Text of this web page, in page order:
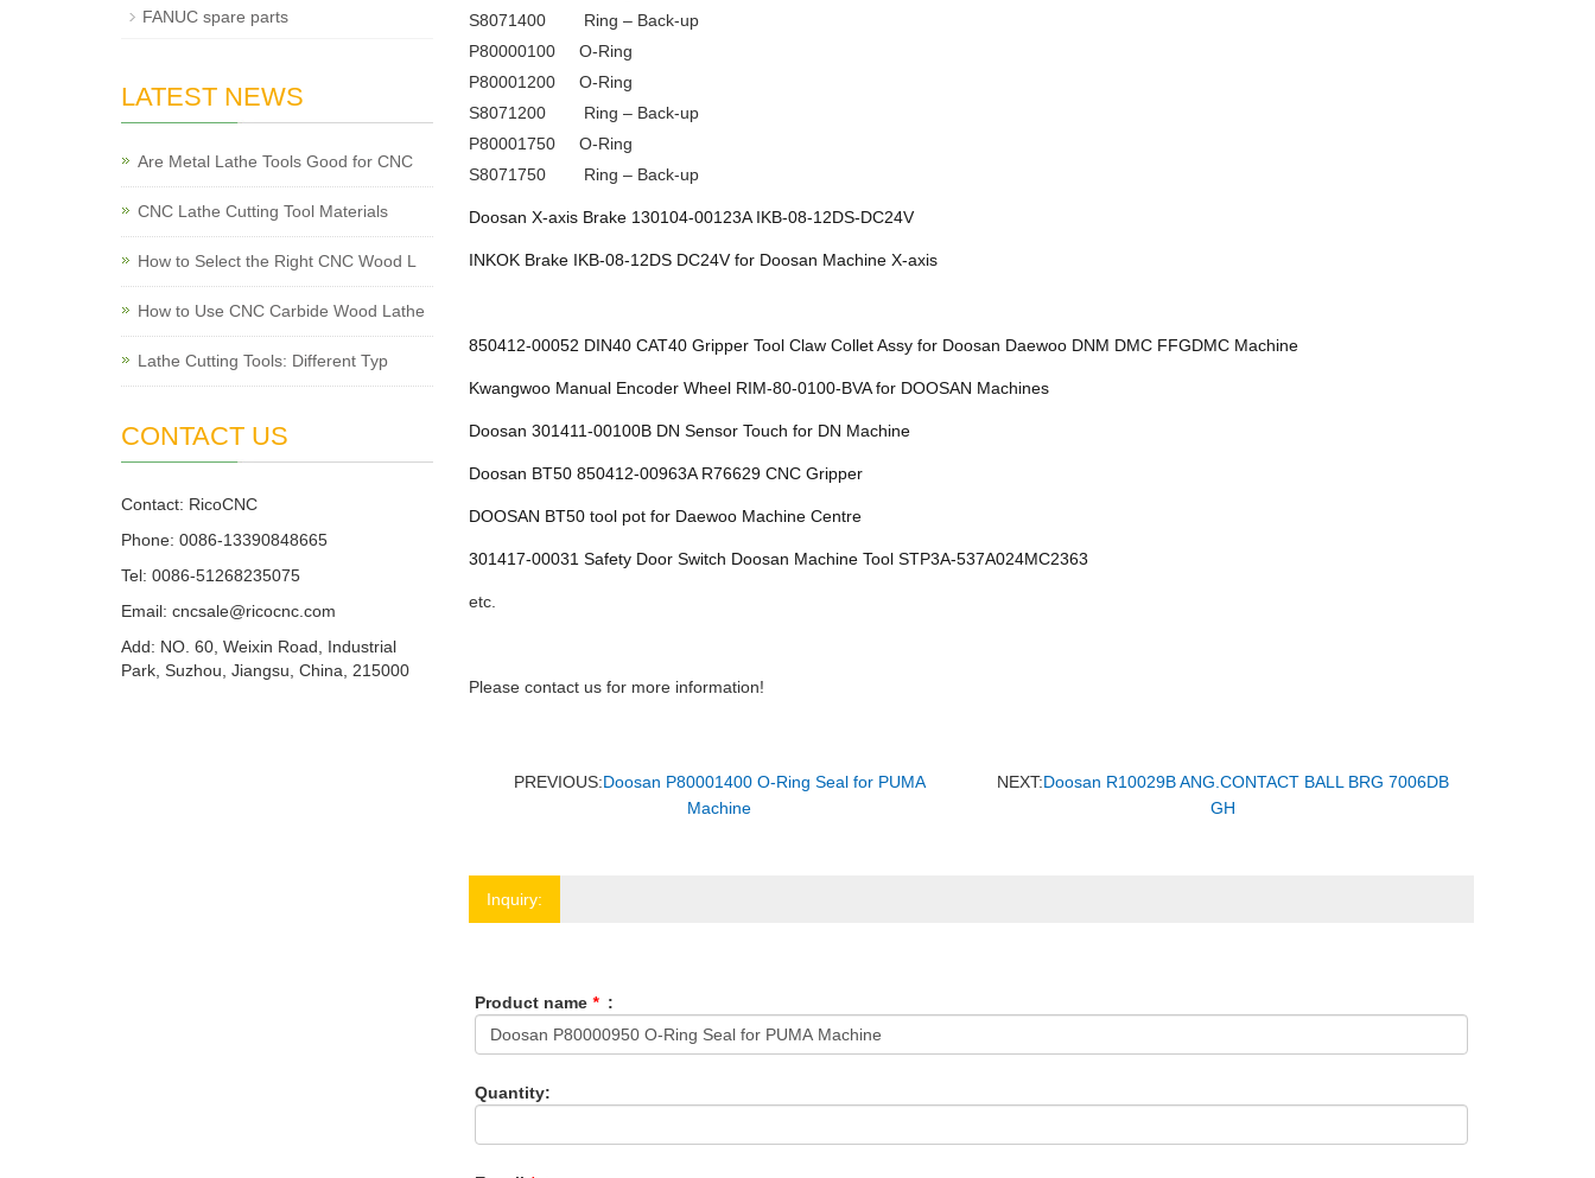
S8071400 Ring – Back-up
P80000100 O-Ring
P80001200 O-Ring
S8071200 Ring – Back-up
P80001750 O-Ring
S8071750 Ring – Back-up
Doosan X-axis Brake 130104-00123A IKB-08-12DS-DC24V
INKOK Brake IKB-08-12DS DC24V for Doosan Machine X-axis
850412-00052 DIN40 CAT40 Gripper Tool Claw Collet Assy for Doosan Daewoo DNM DMC FFGDMC Machine
Kwangwoo Manual Encoder Wheel RIM-80-0100-BVA for DOOSAN Machines
Doosan 301411-00100B DN Sensor Touch for DN Machine
Doosan BT50 850412-00963A R76629 CNC Gripper
DOOSAN BT50 tool pot for Daewoo Machine Centre
301417-00031 Safety Door Switch Doosan Machine Tool STP3A-537A024MC2363
etc.
Please contact us for more information!
PREVIOUS:Doosan P80001400 O-Ring Seal for PUMA
Machine
NEXT:Doosan R10029B ANG.CONTACT BALL BRG 7006DB
GH
Inquiry:
Product name * :
Quantity:
FANUC spare parts
LATEST NEWS
Are Metal Lathe Tools Good for CNC
CNC Lathe Cutting Tool Materials
How to Select the Right CNC Wood L
How to Use CNC Carbide Wood Lathe
Lathe Cutting Tools: Different Typ
CONTACT US
Contact: RicoCNC
Phone: 0086-13390848665
Tel: 0086-51268235075
Email: cncsale@ricocnc.com
Add: NO. 60, Weixin Road, Industrial
Park, Suzhou, Jiangsu, China, 215000